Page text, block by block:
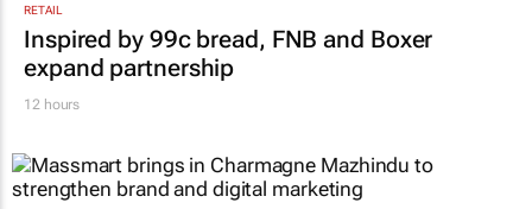
RETAIL
Inspired by 99c bread, FNB and Boxer
expand partnership
12 hours